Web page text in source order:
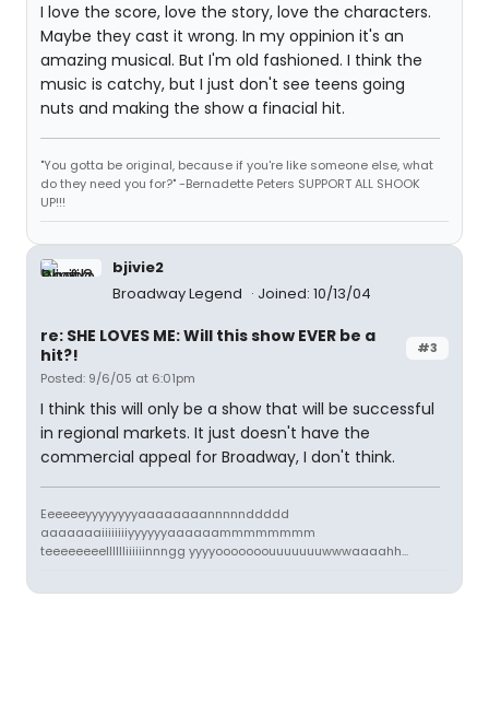
I love the score, love the story, love the characters.
Maybe they cast it wrong. In my oppinion it's an
amazing musical. But I'm old fashioned. I think the
music is catchy, but I just don't see teens going
nuts and making the show a finacial hit.
"You gotta be original, because if you're like someone else, what
do they need you for?" -Bernadette Peters SUPPORT ALL SHOOK
UP!!!
bjivie2
Broadway Legend
Joined: 10/13/04
#3
re: SHE LOVES ME: Will this show EVER be a
hit?!
Posted: 9/6/05 at 6:01pm
I think this will only be a show that will be successful
in regional markets. It just doesn't have the
commercial appeal for Broadway, I don't think.
Eeeeeeyyyyyyyyaaaaaaaannnnnddddd
aaaaaaaiiiiiiiiyyyyyyaaaaaammmmmmmm
teeeeeeeelllllliiiiiinnngg yyyyooooooouuuuuuuwwwaaaahh...